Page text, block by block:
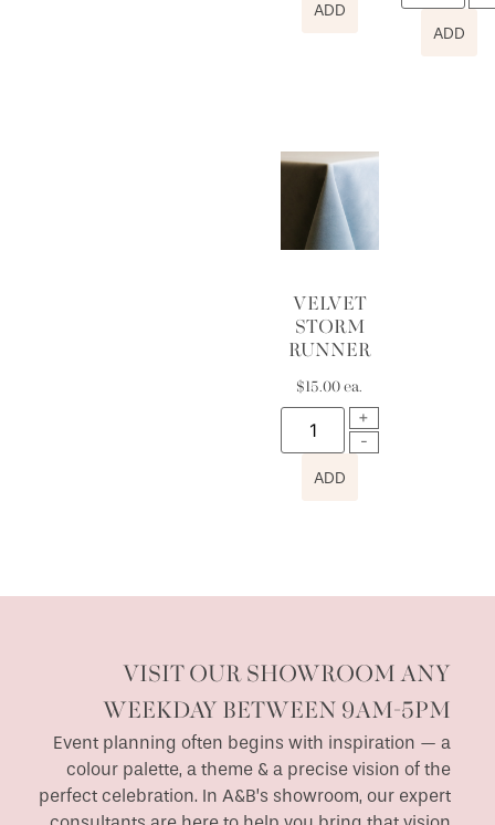
ADD
ADD
VELVET
STORM
RUNNER
$15.00 ea.
ADD
VISIT OUR SHOWROOM ANY
WEEKDAY BETWEEN 9AM-5PM
Event planning often begins with inspiration — a
colour palette, a theme & a precise vision of the
perfect celebration. In A&B’s showroom, our expert